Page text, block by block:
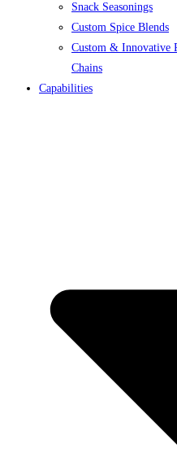
Snack Seasonings
Custom Spice Blends
Custom & Innovative
Chains
Capabilities